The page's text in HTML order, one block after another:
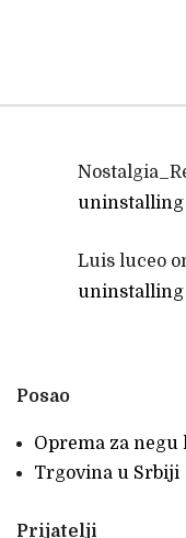
uninstalling
Luis luceo
uninstalling
Posao
Oprema za
Trgovina u Srbiji
Prijatelji